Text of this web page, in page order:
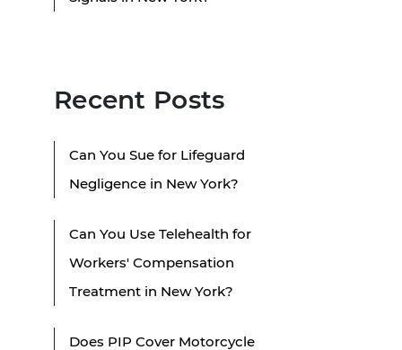
Recent Posts
Can You Sue for Lifeguard
Negligence in New York?
Can You Use Telehealth for
Workers' Compensation
Treatment in New York?
Does PIP Cover Motorcycle